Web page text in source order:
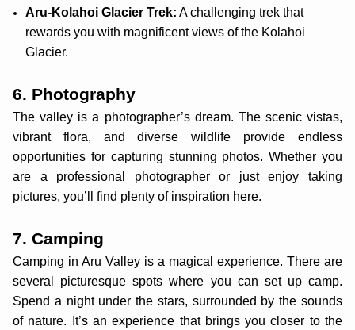
Aru-Kolahoi Glacier Trek: A challenging trek that
rewards you with magnificent views of the Kolahoi
Glacier.
6. Photography
The valley is a photographer’s dream. The scenic vistas,
vibrant flora, and diverse wildlife provide endless
opportunities for capturing stunning photos. Whether you
are a professional photographer or just enjoy taking
pictures, you’ll find plenty of inspiration here.
7. Camping
Camping in Aru Valley is a magical experience. There are
several picturesque spots where you can set up camp.
Spend a night under the stars, surrounded by the sounds
of nature. It’s an experience that brings you closer to the